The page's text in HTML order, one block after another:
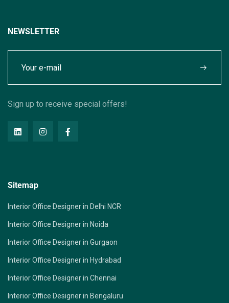
NEWSLETTER
Sign up to receive special offers!
Sitemap
Interior Office Designer in Delhi NCR
Interior Office Designer in Noida
Interior Office Designer in Gurgaon
Interior Office Designer in Hydrabad
Interior Office Designer in Chennai
Interior Office Designer in Bengaluru